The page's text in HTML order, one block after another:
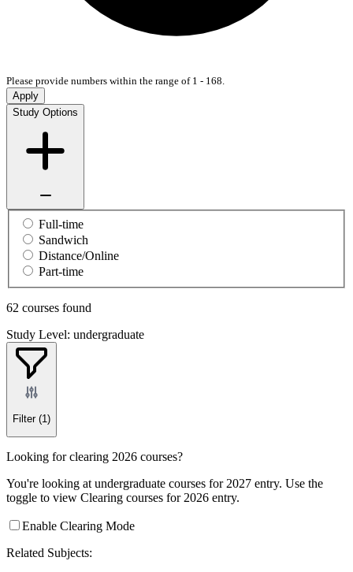
Please provide numbers within the range of 1 - 168.
Apply
Study Options
Full-time
Sandwich
Distance/Online
Part-time
62 courses found
Study Level: undergraduate
Filter (1)
Looking for clearing 2026 courses?
You're looking at undergraduate courses for 2027 entry. Use the
toggle to view Clearing courses for 2026 entry.
Enable Clearing Mode
Related Subjects: